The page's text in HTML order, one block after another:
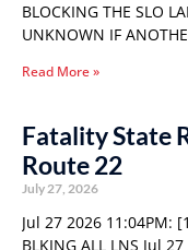
BLOCKING THE SLO
UNKNOWN IF
Read More »
Fatality State
Route 22
July 27, 2026
Jul 27 2026 11:04PM:
BLKING ALL LNS Jul